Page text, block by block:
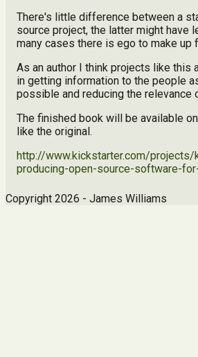
There's little difference between a
source project, the latter might have
many cases there is ego to make up
As an author I think projects like this
in getting information to the people
possible and reducing the relevance
The finished book will be available
like the original.
http://www.kickstarter.com/
producing-open-source-software-
Copyright 2026 - James Williams